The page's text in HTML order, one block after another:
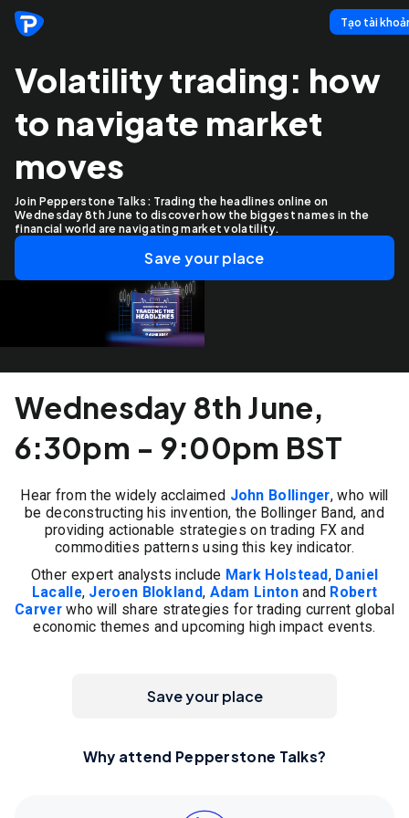
Tạo tài
Volatility trading: how
to navigate market
moves
Join Pepperstone Talks: Trading the headlines online on
Wednesday 8th June to discover how the biggest names in the
financial world are navigating market volatility.
Save your place
Wednesday 8th June,
6:30pm - 9:00pm BST
Hear from the widely acclaimed John Bollinger, who will
be deconstructing his invention, the Bollinger Band, and
providing actionable strategies on trading FX and
commodities patterns using this key indicator.
Other expert analysts include Mark Holstead, Daniel
Lacalle, Jeroen Blokland, Adam Lintonand Robert
Carverwho will share strategies for trading current global
economic themes and upcoming high impact events.
Save your place
Why attend Pepperstone Talks?